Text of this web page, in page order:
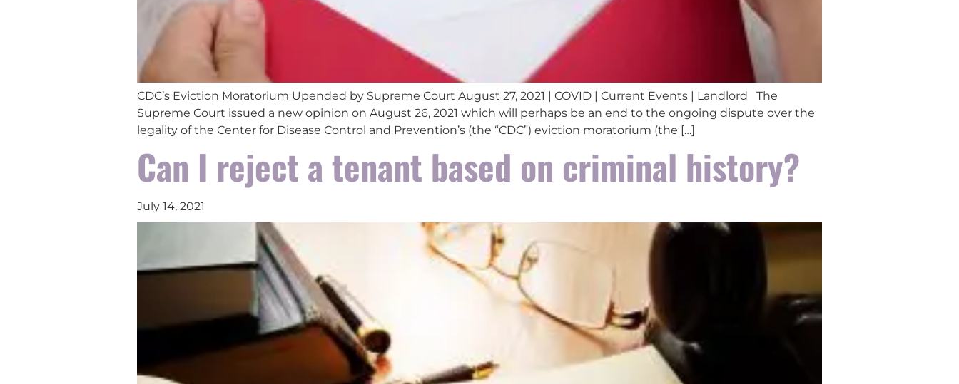
CDC’s Eviction Moratorium Upended by Supreme Court August 27, 2021 | COVID | Current Events | Landlord The
Supreme Court issued a new opinion on August 26, 2021 which will perhaps be an end to the ongoing dispute over the
legality of the Center for Disease Control and Prevention’s (the “CDC”) eviction moratorium (the […]
Can I reject a tenant based on criminal history?
July 14, 2021